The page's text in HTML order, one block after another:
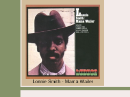
Lonnie Smith - Mama Wailer